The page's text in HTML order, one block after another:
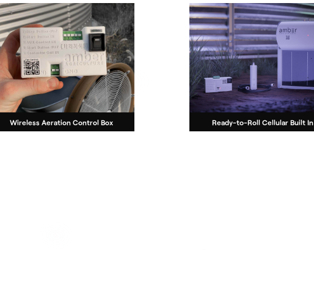
Wireless Aeration Control Box Ready-to-Roll Cellular Built In